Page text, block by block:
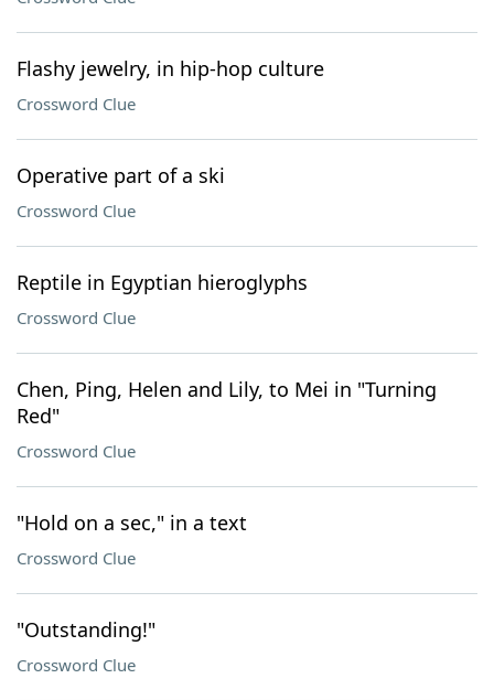
Flashy jewelry, in hip-hop culture
Crossword Clue
Operative part of a ski
Crossword Clue
Reptile in Egyptian hieroglyphs
Crossword Clue
Chen, Ping, Helen and Lily, to Mei in "Turning
Red"
Crossword Clue
"Hold on a sec," in a text
Crossword Clue
"Outstanding!"
Crossword Clue